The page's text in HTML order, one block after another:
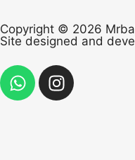
Copyright © 2026
Site designed and